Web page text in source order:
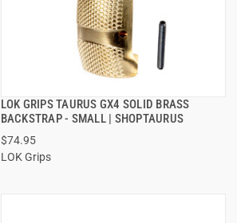
LOK GRIPS TAURUS GX4 SOLID BRASS
BACKSTRAP - SMALL | SHOPTAURUS
$74.95
LOK Grips
QUICK VIEW
ADD TO CART